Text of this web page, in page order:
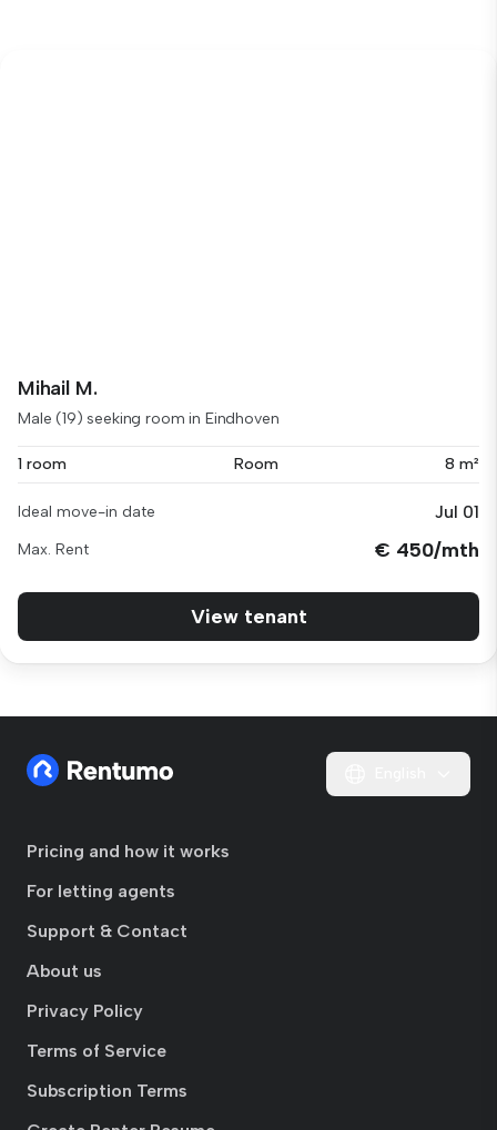
Mihail M.
Male (19) seeking room in Eindhoven
1 room Room 8 m²
Ideal move-in date Jul 01
Max. Rent € 450/mth
View tenant
Pricing and how it works
For letting agents
Support & Contact
About us
Privacy Policy
Terms of Service
Subscription Terms